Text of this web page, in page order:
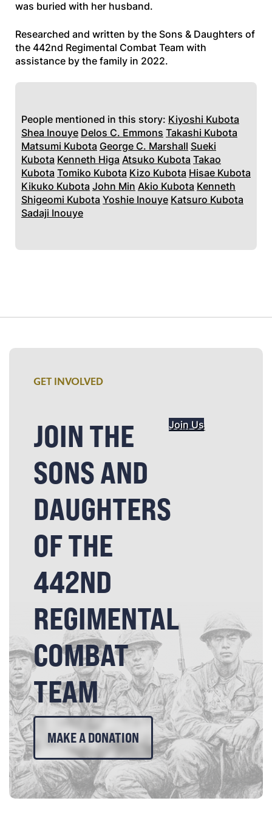
was buried with her husband.
Researched and written by the Sons & Daughters of
the 442nd Regimental Combat Team with
assistance by the family in 2022.
People mentioned in this story: Kiyoshi Kubota
Shea Inouye Delos C. Emmons Takashi Kubota
Matsumi Kubota George C. Marshall Sueki
Kubota Kenneth Higa Atsuko Kubota Takao
Kubota Tomiko Kubota Kizo Kubota Hisae Kubota
Kikuko Kubota John Min Akio Kubota Kenneth
Shigeomi Kubota Yoshie Inouye Katsuro Kubota
Sadaji Inouye
GET INVOLVED
JOIN THE
SONS AND
DAUGHTERS
OF THE
442ND
REGIMENTAL
COMBAT
TEAM
Join Us
MAKE A DONATION